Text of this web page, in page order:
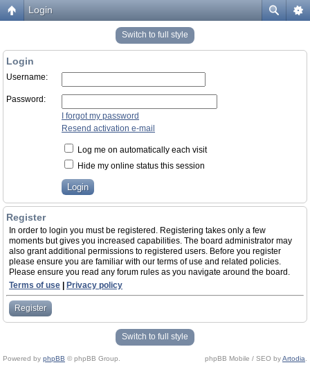
Login
Switch to full style
Login
Username:
Password:
I forgot my password
Resend activation e-mail
Log me on automatically each visit
Hide my online status this session
Register
In order to login you must be registered. Registering takes only a few
moments but gives you increased capabilities. The board administrator may
also grant additional permissions to registered users. Before you register
please ensure you are familiar with our terms of use and related policies.
Please ensure you read any forum rules as you navigate around the board.
Terms of use
Privacy policy
Register
Switch to full style
Powered by phpBB © phpBB Group. phpBB Mobile / SEO byArtodia